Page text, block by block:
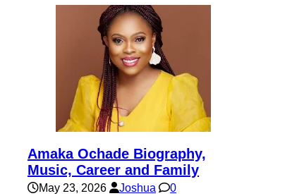
Amaka Ochade Biography,
Music, Career and Family
May 23, 2026 Joshua 0